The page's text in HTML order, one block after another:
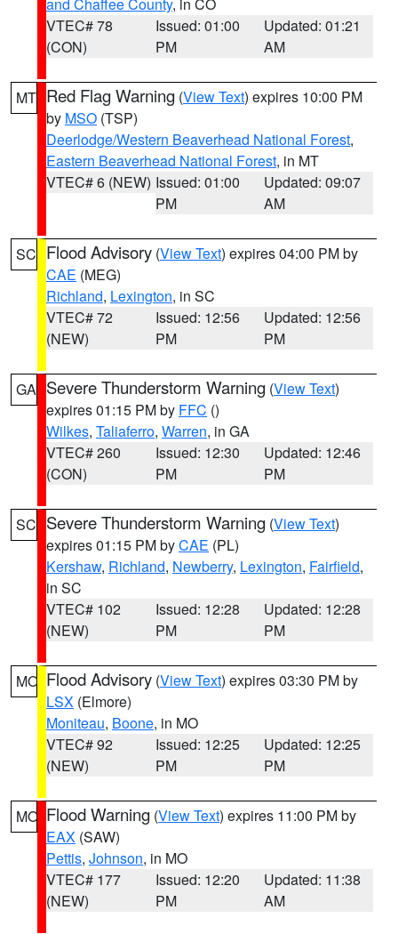
VTEC# 78
(CON)
Issued: 01:00
PM
Updated: 01:21
AM
MT Red Flag Warning (View Text) expires 10:00 PM
by MSO (TSP)
Deerlodge/Western Beaverhead National Forest,
Eastern Beaverhead National Forest, in MT
VTEC# 6 (NEW) Issued: 01:00
PM
Updated: 09:07
AM
SC Flood Advisory (View Text) expires 04:00 PM by
CAE (MEG)
Richland, Lexington, in SC
VTEC# 72
(NEW)
Issued: 12:56
PM
Updated: 12:56
PM
GA Severe Thunderstorm Warning (View Text)
expires 01:15 PM by FFC ()
Wilkes, Taliaferro, Warren, in GA
VTEC# 260
(CON)
Issued: 12:30
PM
Updated: 12:46
PM
SC Severe Thunderstorm Warning (View Text)
expires 01:15 PM byCAE (PL)
Kershaw, Richland, Newberry, Lexington, Fairfield,
in SC
VTEC# 102
(NEW)
Issued: 12:28
PM
Updated: 12:28
PM
MO Flood Advisory (View Text) expires 03:30 PM by
LSX (Elmore)
Moniteau, Boone, in MO
VTEC# 92
(NEW)
Issued: 12:25
PM
Updated: 12:25
PM
MO Flood Warning (View Text) expires 11:00 PM by
EAX (SAW)
Pettis, Johnson, in MO
VTEC# 177
(NEW)
Issued: 12:20
PM
Updated: 11:38
AM